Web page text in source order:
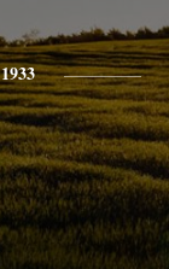
1933